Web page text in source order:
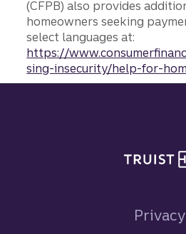
(CFPB) also provides
homeowners seeking
select languages at:
https://
sing-insecurity/help-for-
Privacy